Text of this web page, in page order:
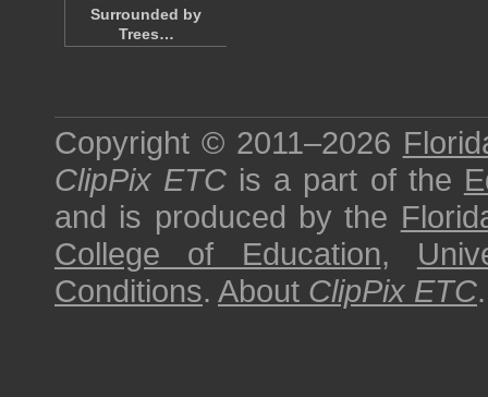
Surrounded by
Trees…
Copyright © 2011–2026
ClipPix ETC is a part of the
and is produced by the
College of Education,
Conditions. About ClipPix ETC.